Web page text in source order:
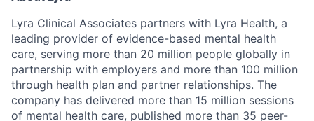
Lyra Clinical Associates partners with Lyra Health, a
leading provider of evidence-based mental health
care, serving more than 20 million people globally in
partnership with employers and more than 100 million
through health plan and partner relationships. The
company has delivered more than 15 million sessions
of mental health care, published more than 35 peer-